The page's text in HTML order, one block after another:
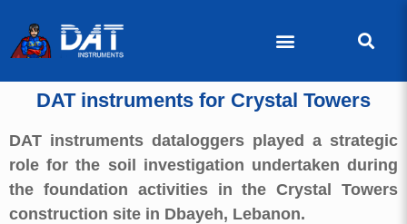
DAT instruments for Crystal Towers
DAT instruments dataloggers played a strategic
role for the soil investigation undertaken during
the foundation activities in the Crystal Towers
construction site in Dbayeh, Lebanon.